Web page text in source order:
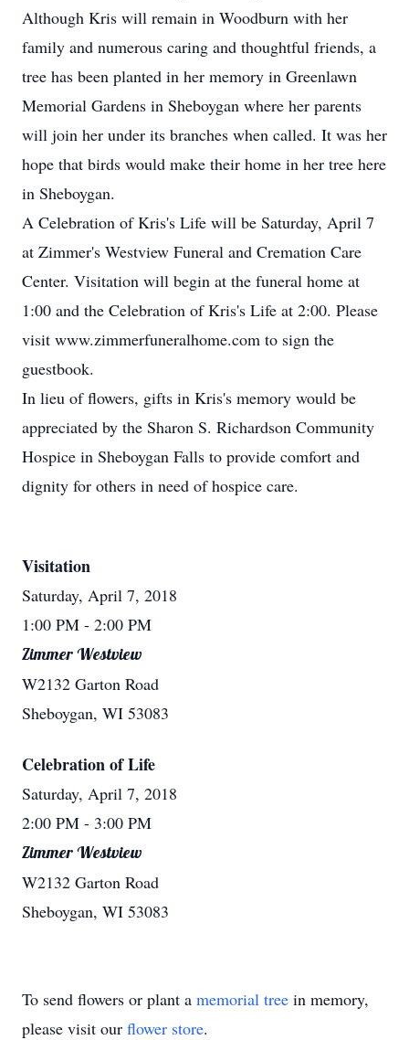
Although Kris will remain in Woodburn with her
family and numerous caring and thoughtful friends, a
tree has been planted in her memory in Greenlawn
Memorial Gardens in Sheboygan where her parents
will join her under its branches when called. It was her
hope that birds would make their home in her tree here
in Sheboygan.
A Celebration of Kris's Life will be Saturday, April 7
at Zimmer's Westview Funeral and Cremation Care
Center. Visitation will begin at the funeral home at
1:00 and the Celebration of Kris's Life at 2:00. Please
visit www.zimmerfuneralhome.com to sign the
guestbook.
In lieu of flowers, gifts in Kris's memory would be
appreciated by the Sharon S. Richardson Community
Hospice in Sheboygan Falls to provide comfort and
dignity for others in need of hospice care.
Visitation
Saturday, April 7, 2018
1:00 PM - 2:00 PM
Zimmer Westview
W2132 Garton Road
Sheboygan, WI 53083
Celebration of Life
Saturday, April 7, 2018
2:00 PM - 3:00 PM
Zimmer Westview
W2132 Garton Road
Sheboygan, WI 53083
To send flowers or plant a memorial tree in memory,
please visit our flower store.